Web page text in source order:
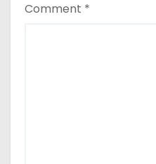
Comment *